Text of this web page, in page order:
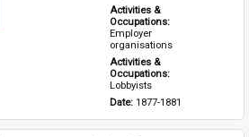
Activities &
Occupations:
Employer
organisations
Activities &
Occupations:
Lobbyists
Date: 1877-1881